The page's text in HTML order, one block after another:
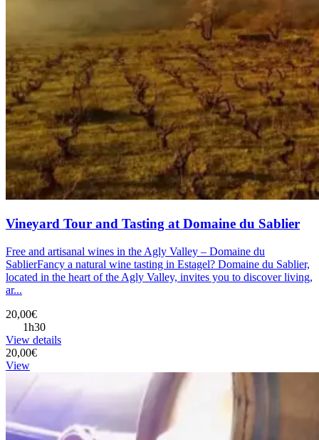
Vineyard Tour and Tasting at Domaine du Sablier
Free and artisanal wines in the Agly Valley – Domaine du
SablierFancy a natural wine tasting in Estagel? Domaine du Sablier,
located in the heart of the Agly Valley, invites you to discover living,
ar...
20,00€
1h30
View details
20,00€
View